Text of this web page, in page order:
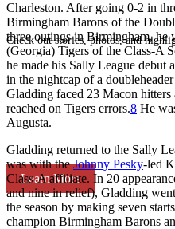
Check out stories, photos, and
Learn More
Charleston. After going 0-2 in
Birmingham Barons of the
three outings in Birmingham, he
(Georgia) Tigers of the Class-A
he made his Sally League debut
in the nightcap of a
Gladding faced 23 Macon
reached on Tigers errors.8 He
Augusta.
Gladding returned to the Sally
was with theJohnny Pesky-led
Class-A affiliate. In 20
and nine in relief), Gladding
the season by making seven
champion Birmingham Barons